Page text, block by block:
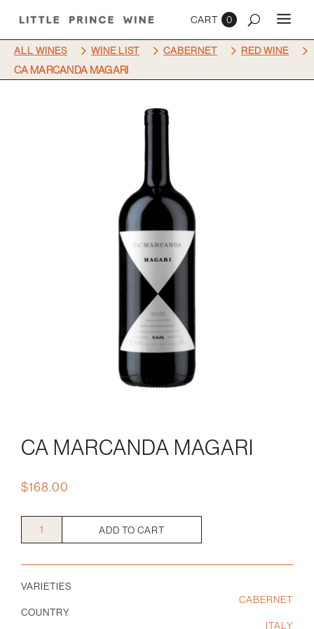
0
ALL WINES 5 WINE LIST 5 CABERNET 5 RED WINE 5
CA MARCANDA MAGARI
CA MARCANDA MAGARI
$168.00
ADD TO CART
VARIETIES
CABERNET
COUNTRY
ITALY